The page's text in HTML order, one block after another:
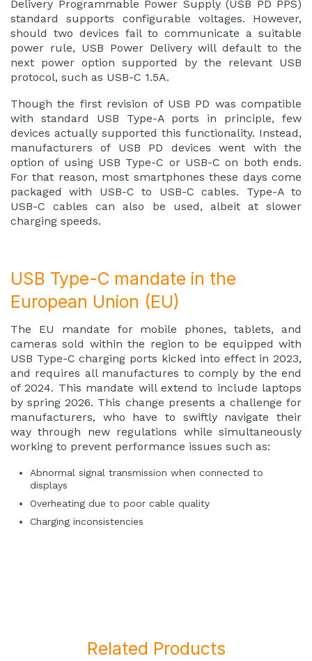
Delivery Programmable Power Supply (USB PD PPS)
standard supports configurable voltages. However,
should two devices fail to communicate a suitable
power rule, USB Power Delivery will default to the
next power option supported by the relevant USB
protocol, such as USB-C 1.5A.
Though the first revision of USB PD was compatible
with standard USB Type-A ports in principle, few
devices actually supported this functionality. Instead,
manufacturers of USB PD devices went with the
option of using USB Type-C or USB-C on both ends.
For that reason, most smartphones these days come
packaged with USB-C to USB-C cables. Type-A to
USB-C cables can also be used, albeit at slower
charging speeds.
USB Type-C mandate in the
European Union (EU)
The EU mandate for mobile phones, tablets, and
cameras sold within the region to be equipped with
USB Type-C charging ports kicked into effect in 2023,
and requires all manufactures to comply by the end
of 2024. This mandate will extend to include laptops
by spring 2026. This change presents a challenge for
manufacturers, who have to swiftly navigate their
way through new regulations while simultaneously
working to prevent performance issues such as:
Abnormal signal transmission when connected to
displays
Overheating due to poor cable quality
Charging inconsistencies
Related Products